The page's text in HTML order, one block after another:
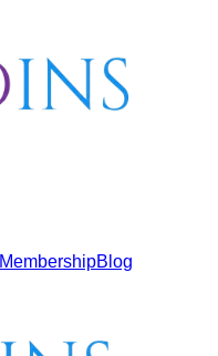
MembershipBlog